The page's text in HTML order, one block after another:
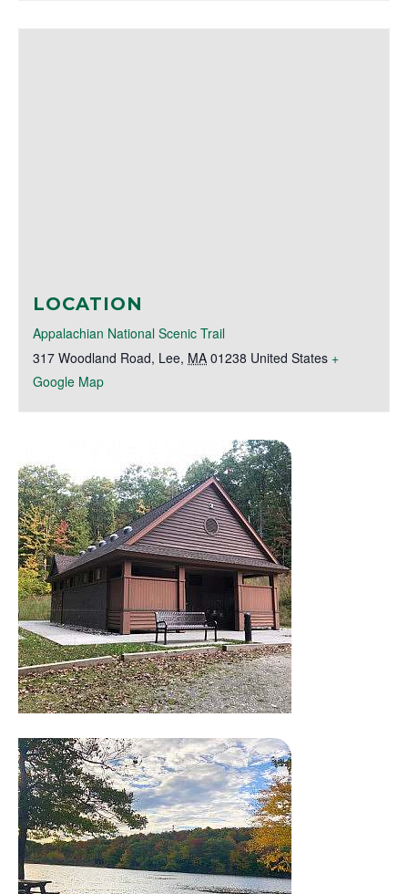
LOCATION
Appalachian National Scenic Trail
317 Woodland Road, Lee, MA 01238 United States +
Google Map